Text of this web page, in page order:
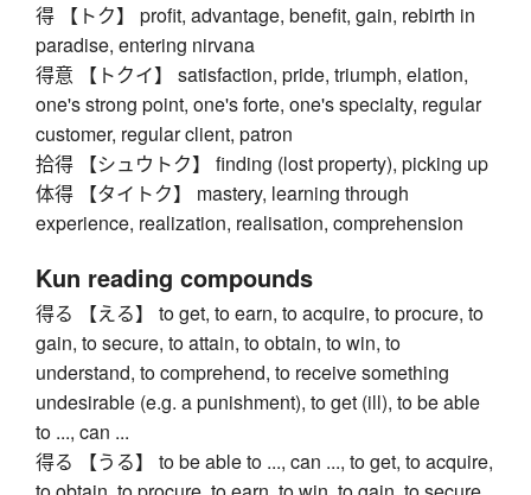
得 【トク】 profit, advantage, benefit, gain, rebirth in
paradise, entering nirvana
得意 【トクイ】 satisfaction, pride, triumph, elation,
one's strong point, one's forte, one's specialty, regular
customer, regular client, patron
拾得 【シュウトク】 finding (lost property), picking up
体得 【タイトク】 mastery, learning through
experience, realization, realisation, comprehension
Kun reading compounds
得る 【える】 to get, to earn, to acquire, to procure, to
gain, to secure, to attain, to obtain, to win, to
understand, to comprehend, to receive something
undesirable (e.g. a punishment), to get (ill), to be able
to ..., can ...
得る 【うる】 to be able to ..., can ..., to get, to acquire,